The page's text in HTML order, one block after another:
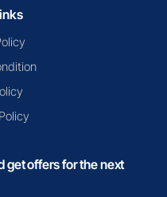
get offers for the next